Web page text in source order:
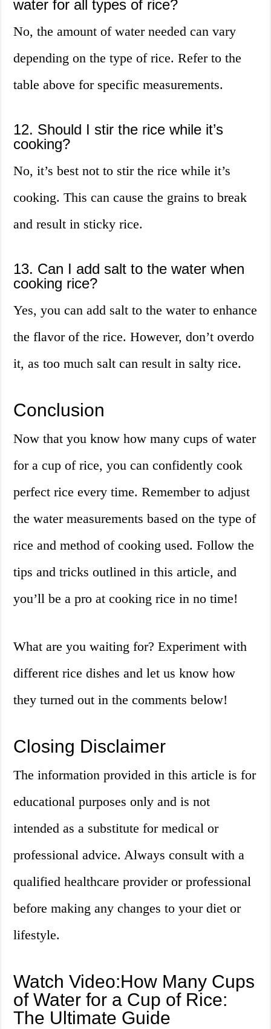
water for all types of rice?
No, the amount of water needed can vary
depending on the type of rice. Refer to the
table above for specific measurements.
12. Should I stir the rice while it’s
cooking?
No, it’s best not to stir the rice while it’s
cooking. This can cause the grains to break
and result in sticky rice.
13. Can I add salt to the water when
cooking rice?
Yes, you can add salt to the water to enhance
the flavor of the rice. However, don’t overdo
it, as too much salt can result in salty rice.
Conclusion
Now that you know how many cups of water
for a cup of rice, you can confidently cook
perfect rice every time. Remember to adjust
the water measurements based on the type of
rice and method of cooking used. Follow the
tips and tricks outlined in this article, and
you’ll be a pro at cooking rice in no time!
What are you waiting for? Experiment with
different rice dishes and let us know how
they turned out in the comments below!
Closing Disclaimer
The information provided in this article is for
educational purposes only and is not
intended as a substitute for medical or
professional advice. Always consult with a
qualified healthcare provider or professional
before making any changes to your diet or
lifestyle.
Watch Video:How Many Cups
of Water for a Cup of Rice:
The Ultimate Guide